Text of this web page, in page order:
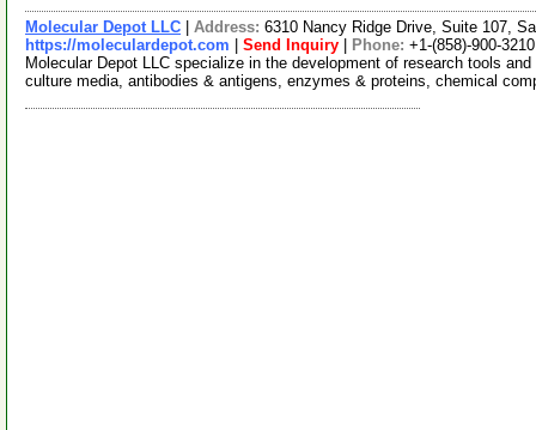
Molecular Depot LLC Address: 6310 Nancy Ridge Drive, Suite 107,
https://moleculardepot.com
Send Inquiry Phone: +1-(858)-900-3210
Molecular Depot LLC specialize in the development of research tools
culture media, antibodies & antigens, enzymes & proteins, chemical